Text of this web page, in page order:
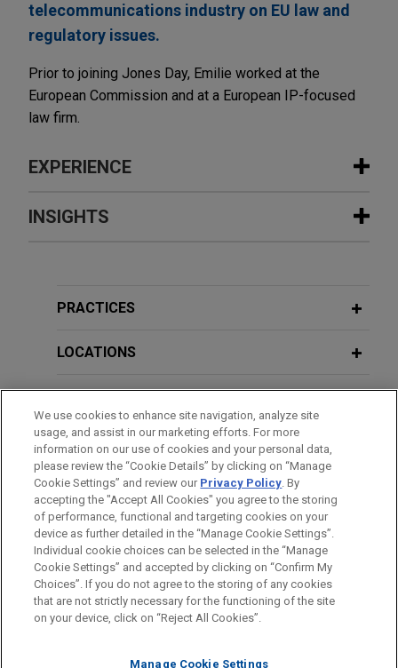
telecommunications industry on EU law and
regulatory issues.
Prior to joining Jones Day, Emilie worked at the
European Commission and at a European IP-focused
law firm.
EXPERIENCE
Experience
terminal in Belgium to contribute to
Jones Day advised Air Liquide Industries Belgium
and antitrust aspects of a transaction to create a
joint venture ("JV") to build and operate a CO2
liquefaction and export terminal in the Antwerp
port area, including successfully obtaining the
European Commission's unconditional clearance
of this transaction under merger control rules.
Eaton sells hydraulics business to
Danfoss
Jones Day advised Eaton Corporation as antitrust
counsel in the sale of its hydraulics business to
INSIGHTS
National Security Measures Following
PRACTICES
LOCATIONS
BAR & COURT ADMISSIONS
SPOKEN LANGUAGES
Before sending, please note:
Information on www.jonesday.comis for general use and is not
legal advice. The mailing of this email is not intended to create,
ATTORNEY ADVERTISING CONTACT US
DISCLAIMERS
FRAUD NOTICE
PRIVACY COPYRIGHT
We use cookies to enhance site navigation, analyze site
usage, and assist in our marketing efforts. For more
information on our use of cookies and your personal data,
please review the “Cookie Details” by clicking on “Manage
Cookie Settings” and review our Privacy Policy. By
accepting the "Accept All Cookies" you agree to the storing
of performance, functional and targeting cookies on your
device as further detailed in the “Manage Cookie Settings”.
Individual cookie choices can be selected in the “Manage
Cookie Settings” and accepted by clicking on “Confirm My
Choices”. If you do not agree to the storing of any cookies
that are not strictly necessary for the functioning of the site
on your device, click on “Reject All Cookies”.
Manage Cookie Settings